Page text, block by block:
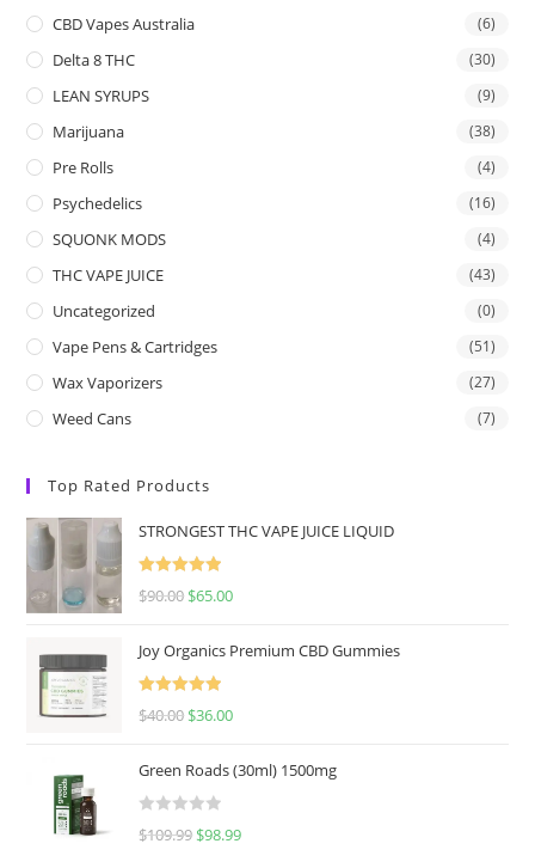
CBD Vapes Australia (6)
Delta 8 THC (30)
LEAN SYRUPS (9)
Marijuana (38)
Pre Rolls (4)
Psychedelics (16)
SQUONK MODS (4)
THC VAPE JUICE (43)
Uncategorized (0)
Vape Pens & Cartridges (51)
Wax Vaporizers (27)
Weed Cans (7)
Top Rated Products
STRONGEST THC VAPE JUICE LIQUID
Rated
5.00
$90.00 $65.00
Joy Organics Premium CBD Gummies
Rated
5.00
$40.00 $36.00
Green Roads (30ml) 1500mg
R
$109.99 $98.99